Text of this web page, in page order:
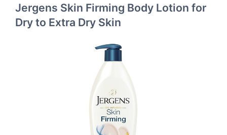
Jergens Skin Firming Body Lotion for
Dry to Extra Dry Skin